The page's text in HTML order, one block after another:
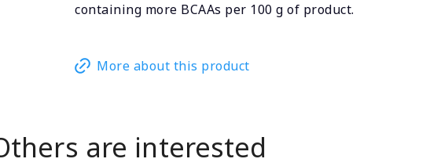
containing more BCAAs per 100 g of product.
More about this product
are interested